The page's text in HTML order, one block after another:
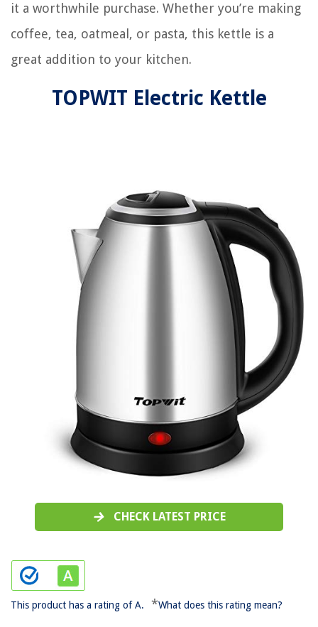
it a worthwhile purchase. Whether you’re making
coffee, tea, oatmeal, or pasta, this kettle is a
great addition to your kitchen.
TOPWIT Electric Kettle
CHECK LATEST PRICE
This product has a rating of A. *What does this rating mean?